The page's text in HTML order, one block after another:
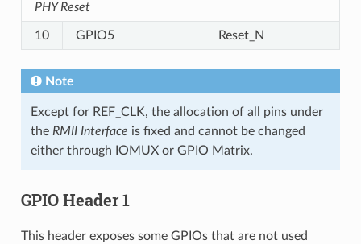
PHY Reset
10 GPIO5 Reset_N
Note
Except for REF_CLK, the allocation of all pins under
the RMII Interface is fixed and cannot be changed
either through IOMUX or GPIO Matrix.
GPIO Header 1
This header exposes some GPIOs that are not used